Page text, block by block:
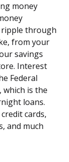
money
ripple through
from your
savings
Interest
Federal
which is the
loans.
cards,
and much